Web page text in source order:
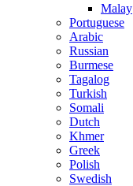
Malay
Portuguese
Arabic
Russian
Burmese
Tagalog
Turkish
Somali
Dutch
Khmer
Greek
Polish
Swedish